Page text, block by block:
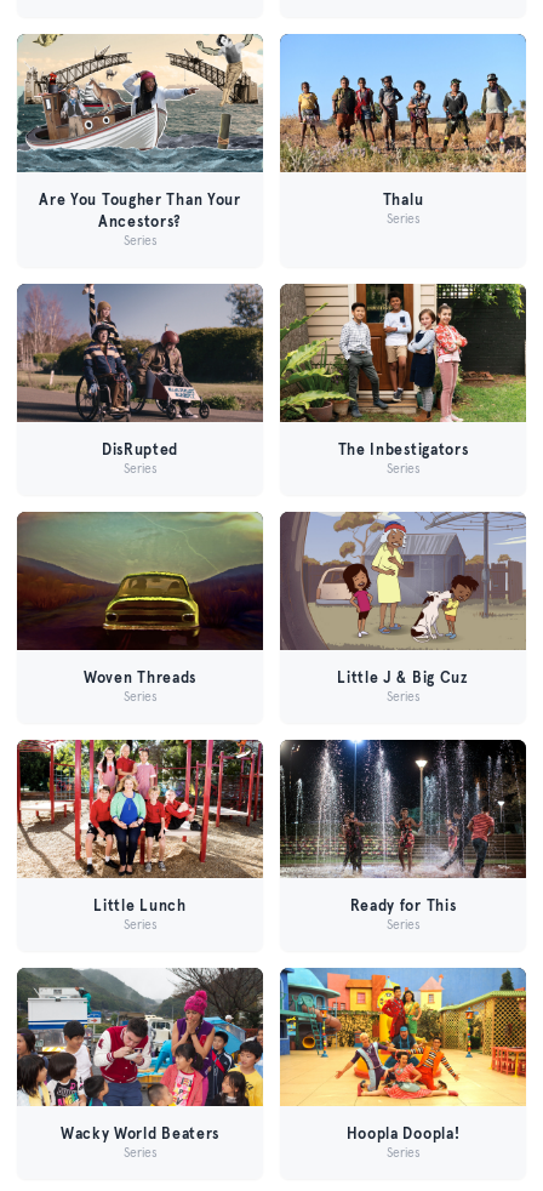
Are You Tougher Than Your
Ancestors?
Series
Thalu
Series
DisRupted
Series
The Inbestigators
Series
Woven Threads
Series
Little J & Big Cuz
Series
Little Lunch
Series
Ready for This
Series
Wacky World Beaters
Series
Hoopla Doopla!
Series